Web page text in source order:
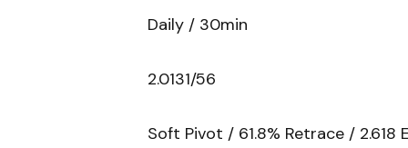
Daily / 30min
2.0131/56
Soft Pivot / 61.8% Retrace / 2.618